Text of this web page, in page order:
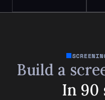
Build a
In 90